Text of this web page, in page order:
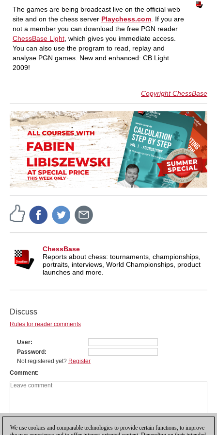
The games are being broadcast live on the official web
site and on the chess server Playchess.com. If you are
not a member you can download the free PGN reader
ChessBase Light, which gives you immediate access.
You can also use the program to read, replay and
analyse PGN games. New and enhanced: CB Light
2009!
Copyright ChessBase
ChessBase
Reports about chess: tournaments, championships,
portraits, interviews, World Championships, product
launches and more.
Discuss
Rules for reader comments
User
Password
Not registered yet? Register
Comment
We use cookies and comparable technologies to provide certain functions, to improve